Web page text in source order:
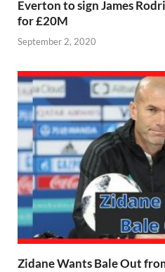
Everton to sign James
for £20M
September 2, 2020
Zidane Wants Bale Out